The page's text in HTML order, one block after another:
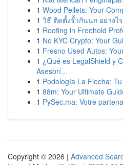
1 Wood Pellets: Your
1 วิธี ติดตั้งรั้วกันนก อย่างไ
1 Roofing in Freehold
1 No KYC Crypto: Your
1 Fresno Used Autos:
1 ¿Qué es LegalShield y
Asesorí...
1 Podología La Flecha:
1 88m: Your Ultimate
1 PySec.ma: Votre
Copyright © 2026 | Advanced